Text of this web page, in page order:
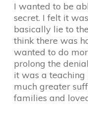
I wanted to be
secret. I felt it
basically lie to
think there was
wanted to do
prolong the
it was a teaching
much greater
families and